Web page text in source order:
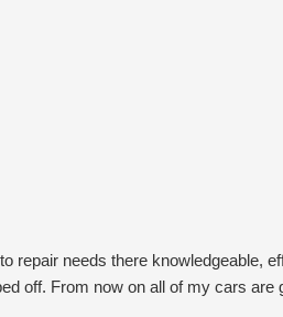
needs there knowledgeable,
off. From now on all of my cars are